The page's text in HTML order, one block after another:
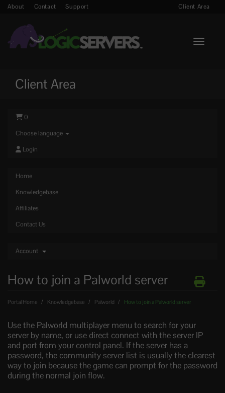
About Contact Support Client Area
Toggle
Client Area
0
Choose language
Login
Home
Knowledgebase
Affiliates
Contact Us
Account
How to join a Palworld server
Portal Home Knowledgebase Palworld How to join a Palworld server
Use the Palworld multiplayer menu to search for your
server by name, or use direct connect with the server IP
and port from your control panel. If the server has a
password, the community server list is usually the clearest
way to join because the game can prompt for the password
during the normal join flow.